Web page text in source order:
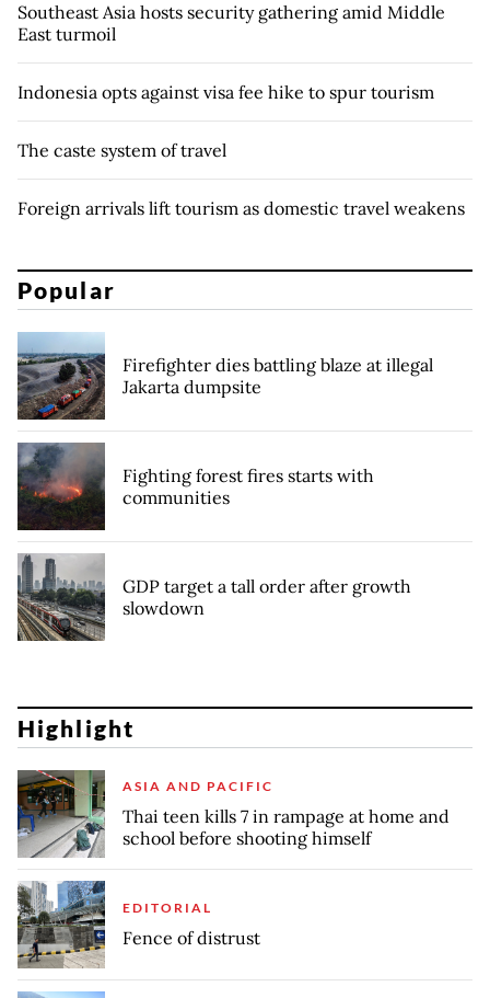
Southeast Asia hosts security gathering amid Middle
East turmoil
Indonesia opts against visa fee hike to spur tourism
The caste system of travel
Foreign arrivals lift tourism as domestic travel weakens
Popular
Firefighter dies battling blaze at illegal
Jakarta dumpsite
Fighting forest fires starts with
communities
GDP target a tall order after growth
slowdown
Highlight
ASIA AND PACIFIC
Thai teen kills 7 in rampage at home and
school before shooting himself
EDITORIAL
Fence of distrust